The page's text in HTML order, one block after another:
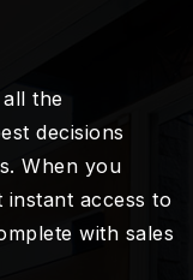
the
decisions
When you
access to
with sales